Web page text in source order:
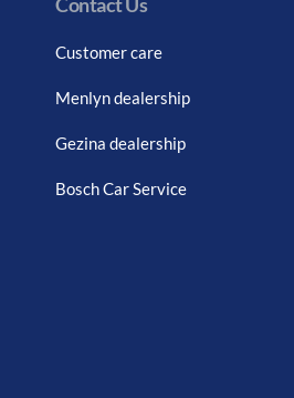
Customer care
Menlyn dealership
Gezina dealership
Bosch Car Service